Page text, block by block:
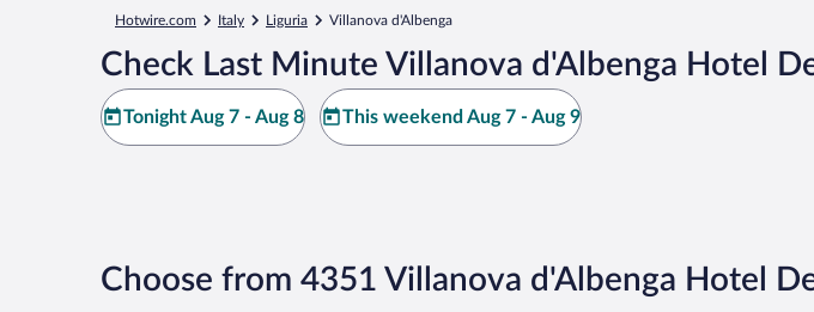
Hotwire.com Italy Liguria Villanova d'Albenga
Check Last Minute Villanova d'Albenga Hotel
Tonight Aug 7 - Aug 8 This weekend Aug 7 - Aug 9
Choose from 4351 Villanova d'Albenga Hotel